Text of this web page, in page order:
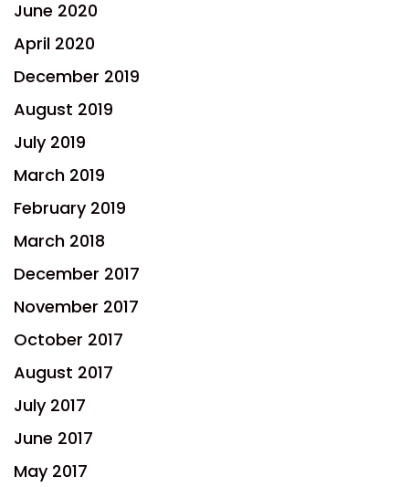
June 2020
April 2020
December 2019
August 2019
July 2019
March 2019
February 2019
March 2018
December 2017
November 2017
October 2017
August 2017
July 2017
June 2017
May 2017